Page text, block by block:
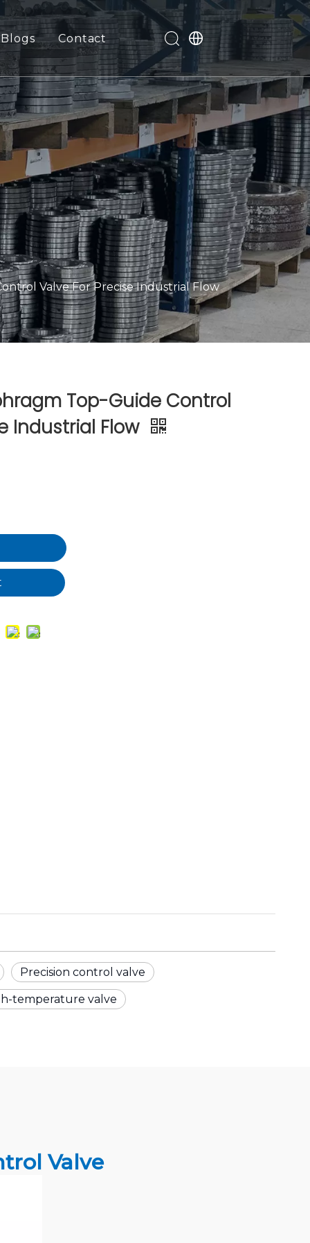
Blogs Contact
Valve For Precise Industrial Flow
Top-Guide Control
Industrial Flow
Precision control valve
temperature valve
Valve